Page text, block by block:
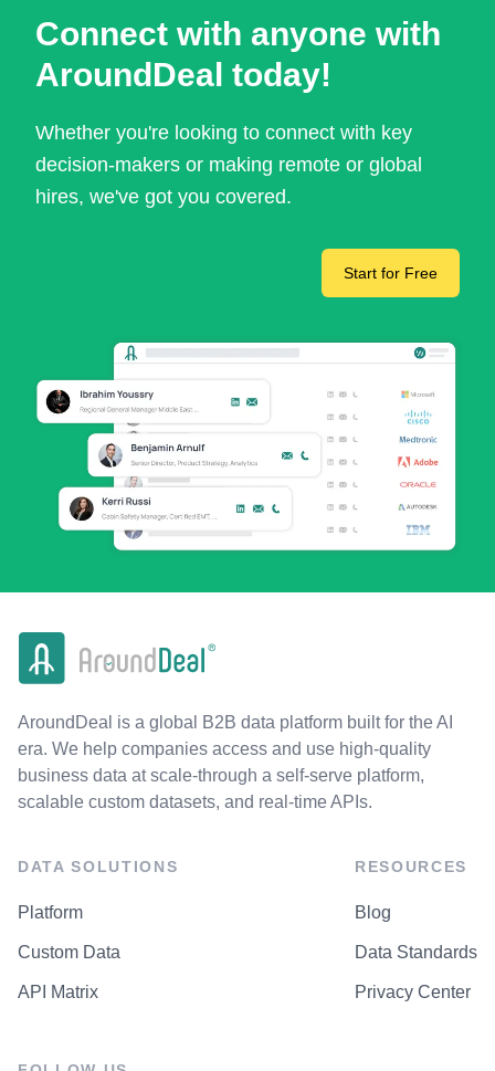
Connect with anyone with
AroundDeal today!
Whether you're looking to connect with key
decision-makers or making remote or global
hires, we've got you covered.
Start for Free
AroundDeal is a global B2B data platform built for the AI
era. We help companies access and use high-quality
business data at scale-through a self-serve platform,
scalable custom datasets, and real-time APIs.
DATA SOLUTIONS
Platform
Custom Data
API Matrix
RESOURCES
Blog
Data Standards
Privacy Center